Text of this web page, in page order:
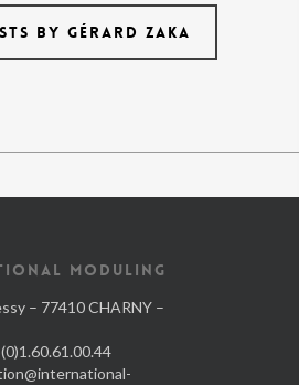
BY GÉRARD ZAKA
MODULING
– 77410 CHARNY –